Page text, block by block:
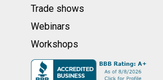
Trade shows
Webinars
Workshops